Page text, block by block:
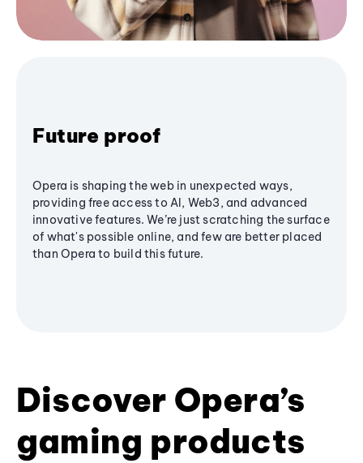
Future proof
Opera is shaping the web in unexpected ways,
providing free access to AI, Web3, and advanced
innovative features. We’re just scratching the surface
of what's possible online, and few are better placed
than Opera to build this future.
Discover Opera’s
gaming products